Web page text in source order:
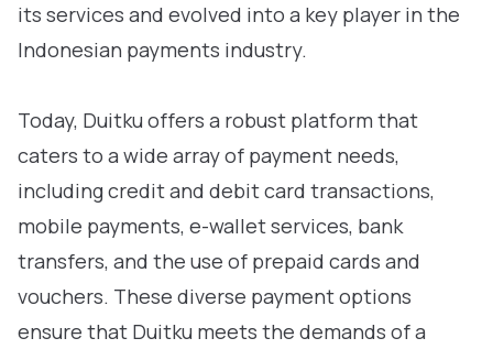
its services and evolved into a key player in the
Indonesian payments industry.
Today, Duitku offers a robust platform that
caters to a wide array of payment needs,
including credit and debit card transactions,
mobile payments, e-wallet services, bank
transfers, and the use of prepaid cards and
vouchers. These diverse payment options
ensure that Duitku meets the demands of a